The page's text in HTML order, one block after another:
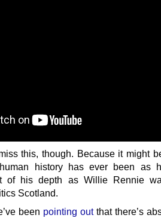
this, though. Because it might
history has ever been as
of his depth as Willie Rennie
Scotland.
been pointing outthat there’s